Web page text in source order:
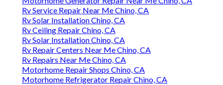
Rv Service Repair Near Me Chino, CA
Rv Solar Installation Chino, CA
Rv Ceiling Repair Chino, CA
Rv Solar Installation Chino, CA
Rv Repair Centers Near Me Chino, CA
Rv Repairs Near Me Chino, CA
Motorhome Repair Shops Chino, CA
Motorhome Refrigerator Repair Chino, CA